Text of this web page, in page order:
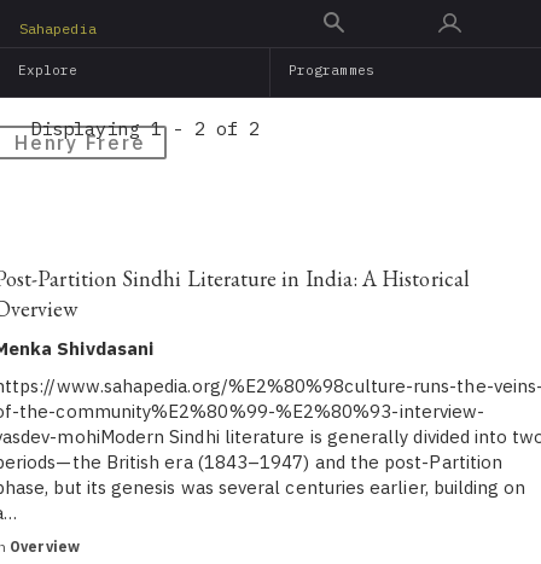
main
Sahapedia
Explore Programmes
Henry Frere
Displaying 1 - 2 of 2
Partition Sindhi Literature in India: A Historical
Shivdasani
www.sahapedia.org/%E2%80%98culture-runs-the-
the-community%E2%80%99-%E2%80%93-interview-
mohiModern Sindhi literature is generally divided into
British era (1843–1947) and the post-Partition
but its genesis was several centuries earlier, building on
Overview